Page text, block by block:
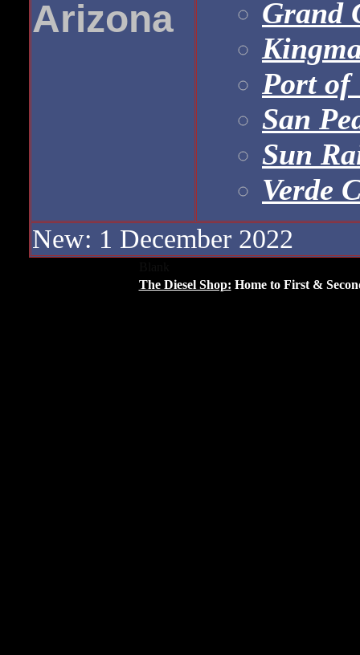
Arizona
Grand
Port of
San
Sun
Verde
New: 1 December 2022
The Diesel Shop: Home to First &